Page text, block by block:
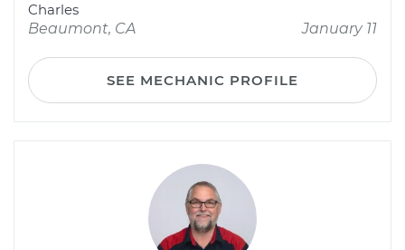
Charles
Beaumont, CA
January 11
SEE MECHANIC PROFILE